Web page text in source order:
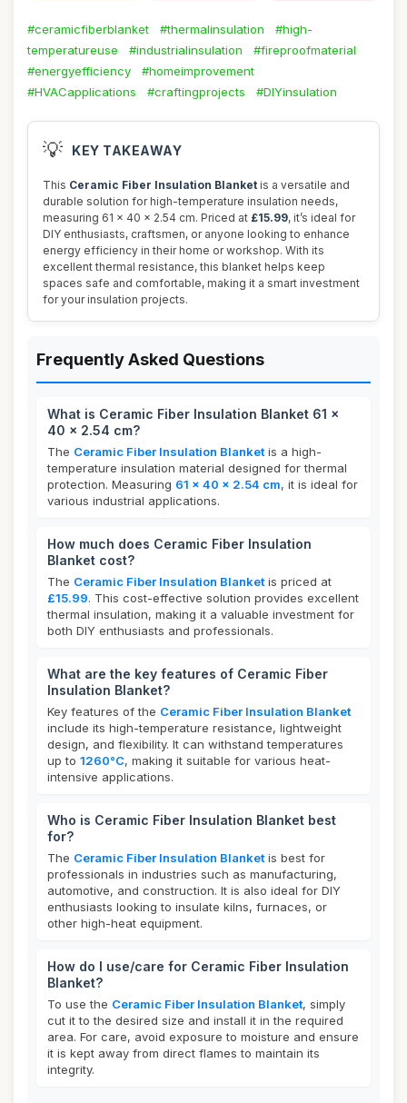
#ceramicfiberblanket #thermalinsulation
#high-
temperatureuse
#industrialinsulation
#fireproofmaterial
#energyefficiency
#homeimprovement
#HVACapplications
#craftingprojects #DIYinsulation
💡 KEY TAKEAWAY
This Ceramic Fiber Insulation Blanket is a versatile and
durable solution for high-temperature insulation needs,
measuring 61 x 40 x 2.54 cm. Priced at £15.99, it’s ideal for
DIY enthusiasts, craftsmen, or anyone looking to enhance
energy efficiency in their home or workshop. With its
excellent thermal resistance, this blanket helps keep
spaces safe and comfortable, making it a smart investment
for your insulation projects.
Frequently Asked Questions
What is Ceramic Fiber Insulation Blanket 61 x
40 x 2.54 cm?
The Ceramic Fiber Insulation Blanket is a high-
temperature insulation material designed for thermal
protection. Measuring 61 x 40 x 2.54 cm, it is ideal for
various industrial applications.
How much does Ceramic Fiber Insulation
Blanket cost?
The Ceramic Fiber Insulation Blanket is priced at
£15.99. This cost-effective solution provides excellent
thermal insulation, making it a valuable investment for
both DIY enthusiasts and professionals.
What are the key features of Ceramic Fiber
Insulation Blanket?
Key features of the Ceramic Fiber Insulation Blanket
include its high-temperature resistance, lightweight
design, and flexibility. It can withstand temperatures
up to 1260°C, making it suitable for various heat-
intensive applications.
Who is Ceramic Fiber Insulation Blanket best
for?
The Ceramic Fiber Insulation Blanket is best for
professionals in industries such as manufacturing,
automotive, and construction. It is also ideal for DIY
enthusiasts looking to insulate kilns, furnaces, or
other high-heat equipment.
How do I use/care for Ceramic Fiber Insulation
Blanket?
To use the Ceramic Fiber Insulation Blanket, simply
cut it to the desired size and install it in the required
area. For care, avoid exposure to moisture and ensure
it is kept away from direct flames to maintain its
integrity.